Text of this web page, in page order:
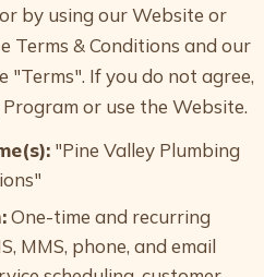
by using our Website or
Terms & Conditions and our
"Terms". If you do not agree,
or use the Website.
"Pine Valley Plumbing
One-time and recurring
MMS, phone, and email